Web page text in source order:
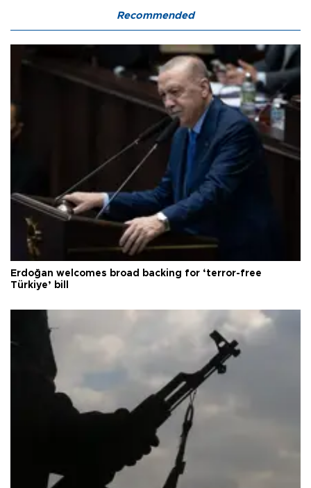
Recommended
Erdoğan welcomes broad backing for ‘terror-free
Türkiye’ bill